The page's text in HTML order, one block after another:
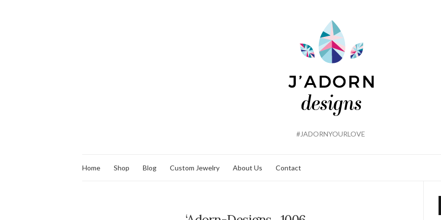
#JADORNYOURLOVE
Home Shop Blog Custom Jewelry About Us Contact